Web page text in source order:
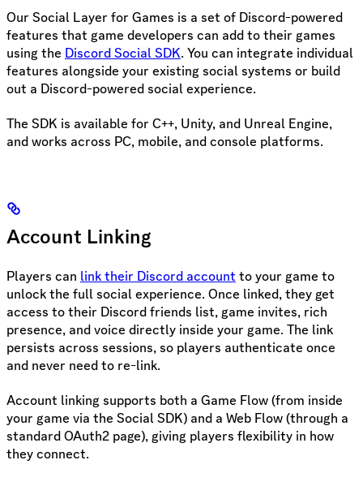
Our Social Layer for Games is a set of Discord-powered
features that game developers can add to their games
using the Discord Social SDK. You can integrate individual
features alongside your existing social systems or build
out a Discord-powered social experience.
The SDK is available for C++, Unity, and Unreal Engine,
and works across PC, mobile, and console platforms.
Account Linking
Players can link their Discord account to your game to
unlock the full social experience. Once linked, they get
access to their Discord friends list, game invites, rich
presence, and voice directly inside your game. The link
persists across sessions, so players authenticate once
and never need to re-link.
Account linking supports both a Game Flow (from inside
your game via the Social SDK) and a Web Flow (through a
standard OAuth2 page), giving players flexibility in how
they connect.